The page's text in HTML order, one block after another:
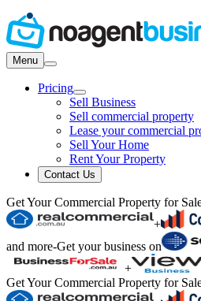
Menu
Pricing
Sell Business
Sell commercial property
Lease your commercial
Sell Your Home
Rent Your Property
Contact Us
Get Your Commercial Property for
+
and more-Get your business on
+
Get Your Commercial Property for